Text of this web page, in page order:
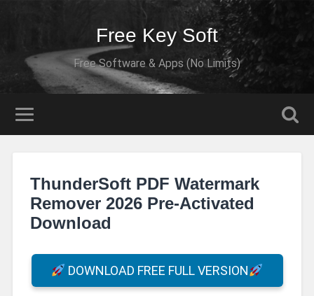
Free Key Soft
Free Software & Apps (No Limits)
ThunderSoft PDF Watermark
Remover 2026 Pre-Activated
Download
DOWNLOAD FREE FULL VERSION